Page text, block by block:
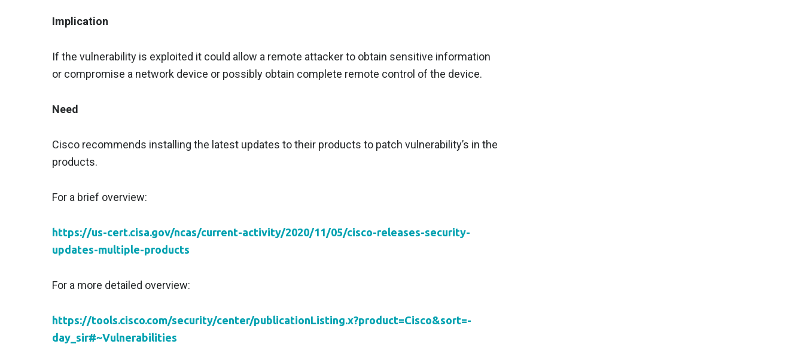
Implication
If the vulnerability is exploited it could allow a remote attacker to obtain sensitive information
or compromise a network device or possibly obtain complete remote control of the device.
Need
Cisco recommends installing the latest updates to their products to patch vulnerability’s in the
products.
For a brief overview:
https://us-cert.cisa.gov/ncas/current-activity/2020/11/05/cisco-releases-security-
updates-multiple-products
For a more detailed overview:
https://tools.cisco.com/security/center/publicationListing.x?product=Cisco&sort=-
day_sir#~Vulnerabilities